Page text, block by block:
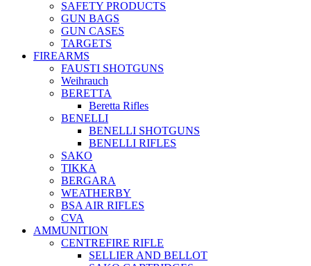
SAFETY PRODUCTS
GUN BAGS
GUN CASES
TARGETS
FIREARMS
FAUSTI SHOTGUNS
Weihrauch
BERETTA
Beretta Rifles
BENELLI
BENELLI SHOTGUNS
BENELLI RIFLES
SAKO
TIKKA
BERGARA
WEATHERBY
BSA AIR RIFLES
CVA
AMMUNITION
CENTREFIRE RIFLE
SELLIER AND BELLOT